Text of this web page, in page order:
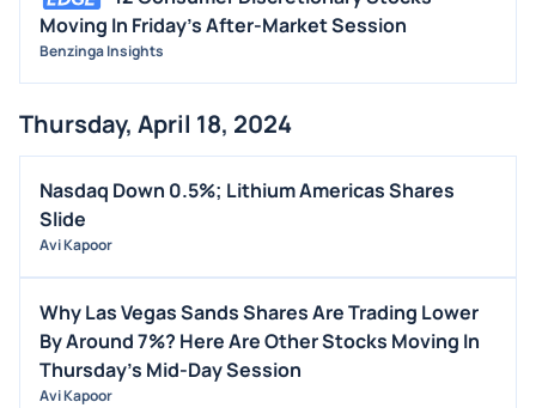
Moving In Friday's After-Market Session
Benzinga Insights
Thursday, April 18, 2024
Nasdaq Down 0.5%; Lithium Americas Shares
Slide
Avi Kapoor
Why Las Vegas Sands Shares Are Trading Lower
By Around 7%? Here Are Other Stocks Moving In
Thursday's Mid-Day Session
Avi Kapoor